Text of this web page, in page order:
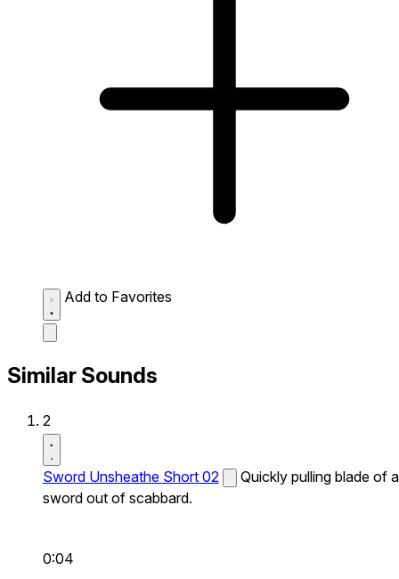
Add to Favorites
Similar Sounds
2
Sword Unsheathe Short 02
Quickly pulling blade of a
sword out of scabbard.
0:04